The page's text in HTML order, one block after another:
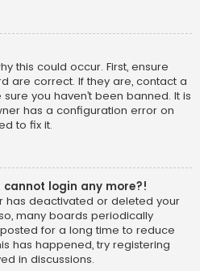
this could occur. First, ensure
are correct. If they are, contact a
you haven’t been banned. It is
has a configuration error on
to fix it.
login any more?!
has deactivated or deleted your
many boards periodically
for a long time to reduce
has happened, try registering
in discussions.